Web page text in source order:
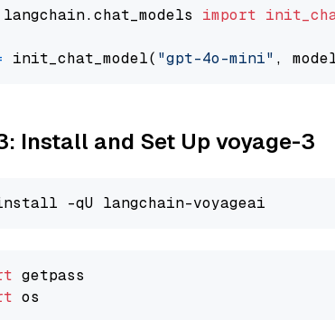
import
init_chat_model( "gpt-4o-mini" ,
Install and Set Up voyage-3
os